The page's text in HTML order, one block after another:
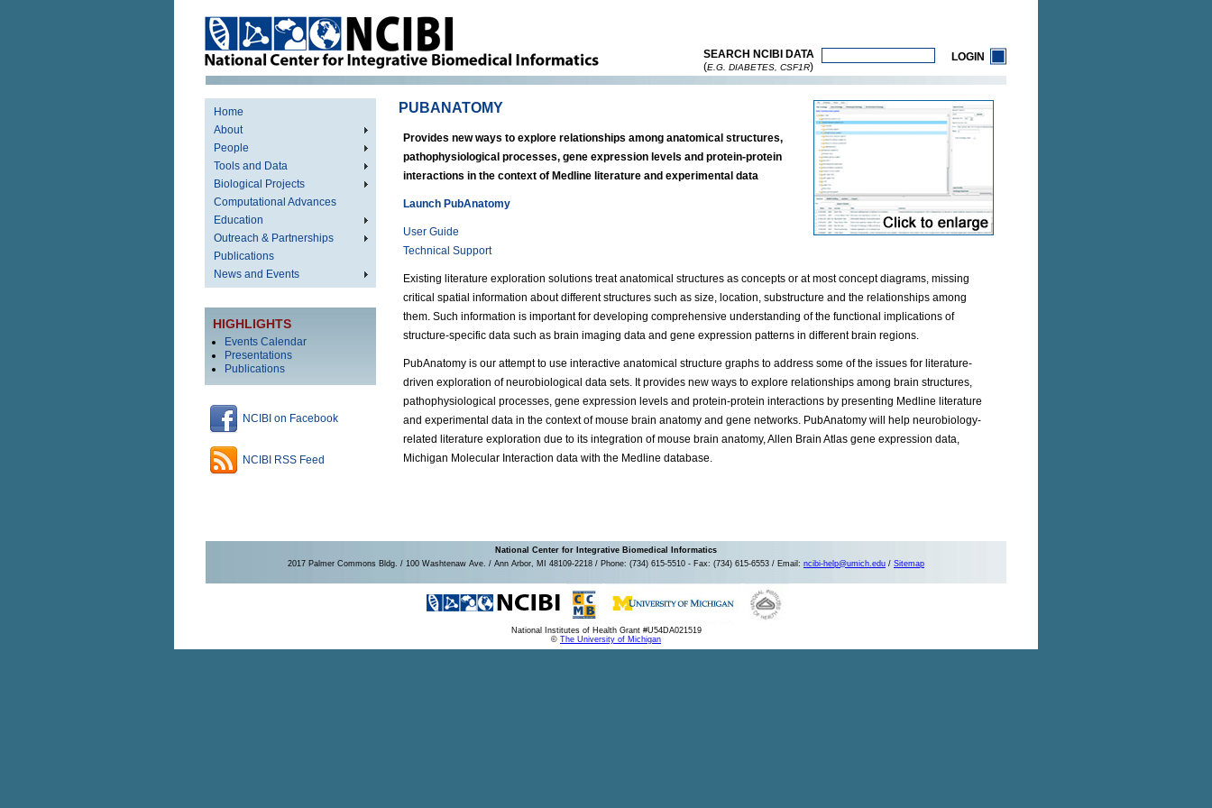
SEARCH NCIBI DATA
(E.G. DIABETES, CSF1R)
LOGIN
Home
About
People
Tools and Data
Biological Projects
Computational Advances
Education
Outreach & Partnerships
Publications
News and Events
HIGHLIGHTS
Events Calendar
Presentations
Publications
NCIBI on Facebook
NCIBI RSS Feed
PUBANATOMY
Provides new ways to explore relationships among anatomical structures,
pathophysiological processes, gene expression levels and protein-protein
interactions in the context of Medline literature and experimental data
Launch PubAnatomy
User Guide
Technical Support
Existing literature exploration solutions treat anatomical structures as concepts or at most concept diagrams, missing
critical spatial information about different structures such as size, location, substructure and the relationships among
them. Such information is important for developing comprehensive understanding of the functional implications of
structure-specific data such as brain imaging data and gene expression patterns in different brain regions.
PubAnatomy is our attempt to use interactive anatomical structure graphs to address some of the issues for literature-
driven exploration of neurobiological data sets. It provides new ways to explore relationships among brain structures,
pathophysiological processes, gene expression levels and protein-protein interactions by presenting Medline literature
and experimental data in the context of mouse brain anatomy and gene networks. PubAnatomy will help neurobiology-
related literature exploration due to its integration of mouse brain anatomy, Allen Brain Atlas gene expression data,
Michigan Molecular Interaction data with the Medline database.
National Center for Integrative Biomedical Informatics
2017 Palmer Commons Bldg. / 100 Washtenaw Ave. / Ann Arbor, MI 48109-2218 / Phone: (734) 615-5510 - Fax: (734) 615-6553 / Email: ncibi-help@umich.edu / Sitemap
National Institutes of Health Grant #U54DA021519
© The University of Michigan